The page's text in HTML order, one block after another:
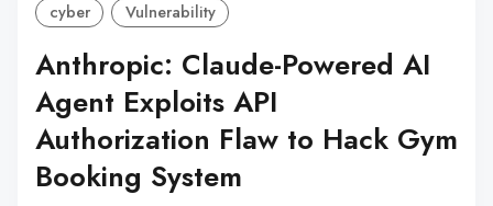
cyber Vulnerability
Anthropic: Claude-Powered AI
Agent Exploits API
Authorization Flaw to Hack Gym
Booking System